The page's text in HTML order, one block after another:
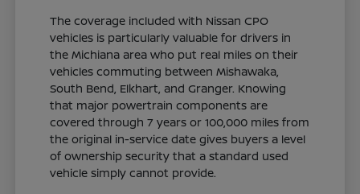
The coverage included with Nissan CPO
vehicles is particularly valuable for drivers in
the Michiana area who put real miles on their
vehicles commuting between Mishawaka,
South Bend, Elkhart, and Granger. Knowing
that major powertrain components are
covered through 7 years or 100,000 miles from
the original in-service date gives buyers a level
of ownership security that a standard used
vehicle simply cannot provide.